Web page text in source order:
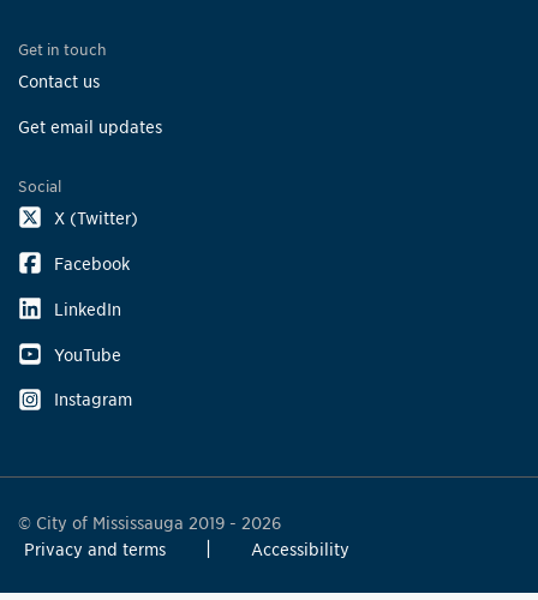
Get in touch
Contact us
Get email updates
Social
X (Twitter)
Facebook
LinkedIn
YouTube
Instagram
© City of Mississauga 2019 - 2026
Privacy and terms
Accessibility